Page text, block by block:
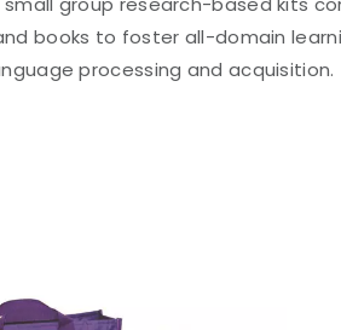
books to foster all-domain
processing and acquisition.